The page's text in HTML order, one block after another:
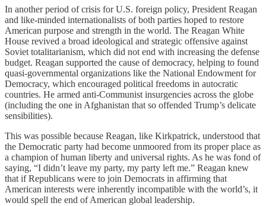
In another period of crisis for U.S. foreign policy, President Reagan
and like-minded internationalists of both parties hoped to restore
American purpose and strength in the world. The Reagan White
House revived a broad ideological and strategic offensive against
Soviet totalitarianism, which did not end with increasing the defense
budget. Reagan supported the cause of democracy, helping to found
quasi-governmental organizations like the National Endowment for
Democracy, which encouraged political freedoms in autocratic
countries. He armed anti-Communist insurgencies across the globe
(including the one in Afghanistan that so offended Trump’s delicate
sensibilities).
This was possible because Reagan, like Kirkpatrick, understood that
the Democratic party had become unmoored from its proper place as
a champion of human liberty and universal rights. As he was fond of
saying, “I didn’t leave my party, my party left me.” Reagan knew
that if Republicans were to join Democrats in affirming that
American interests were inherently incompatible with the world’s, it
would spell the end of American global leadership.